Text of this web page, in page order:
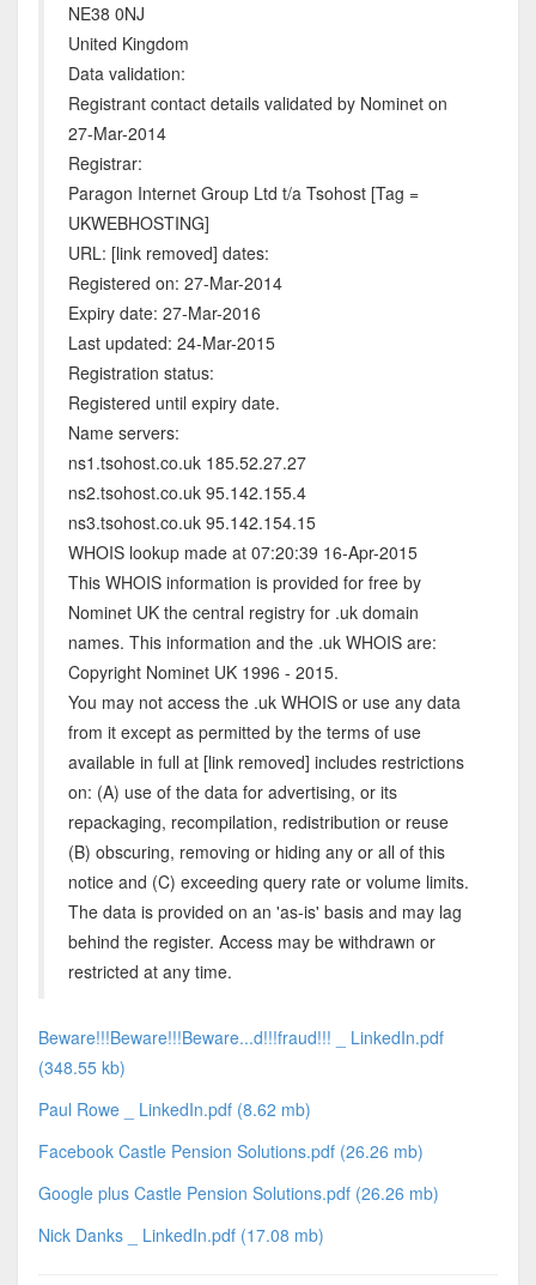
NE38 0NJ
United Kingdom
Data validation:
Registrant contact details validated by Nominet on
27-Mar-2014
Registrar:
Paragon Internet Group Ltd t/a Tsohost [Tag =
UKWEBHOSTING]
URL: [link removed] dates:
Registered on: 27-Mar-2014
Expiry date: 27-Mar-2016
Last updated: 24-Mar-2015
Registration status:
Registered until expiry date.
Name servers:
ns1.tsohost.co.uk 185.52.27.27
ns2.tsohost.co.uk 95.142.155.4
ns3.tsohost.co.uk 95.142.154.15
WHOIS lookup made at 07:20:39 16-Apr-2015
This WHOIS information is provided for free by
Nominet UK the central registry for .uk domain
names. This information and the .uk WHOIS are:
Copyright Nominet UK 1996 - 2015.
You may not access the .uk WHOIS or use any data
from it except as permitted by the terms of use
available in full at [link removed] includes restrictions
on: (A) use of the data for advertising, or its
repackaging, recompilation, redistribution or reuse
(B) obscuring, removing or hiding any or all of this
notice and (C) exceeding query rate or volume limits.
The data is provided on an 'as-is' basis and may lag
behind the register. Access may be withdrawn or
restricted at any time.
Beware!!!Beware!!!Beware...d!!!fraud!!! _ LinkedIn.pdf
(348.55 kb)
Paul Rowe _ LinkedIn.pdf (8.62 mb)
Facebook Castle Pension Solutions.pdf (26.26 mb)
Google plus Castle Pension Solutions.pdf (26.26 mb)
Nick Danks _ LinkedIn.pdf (17.08 mb)